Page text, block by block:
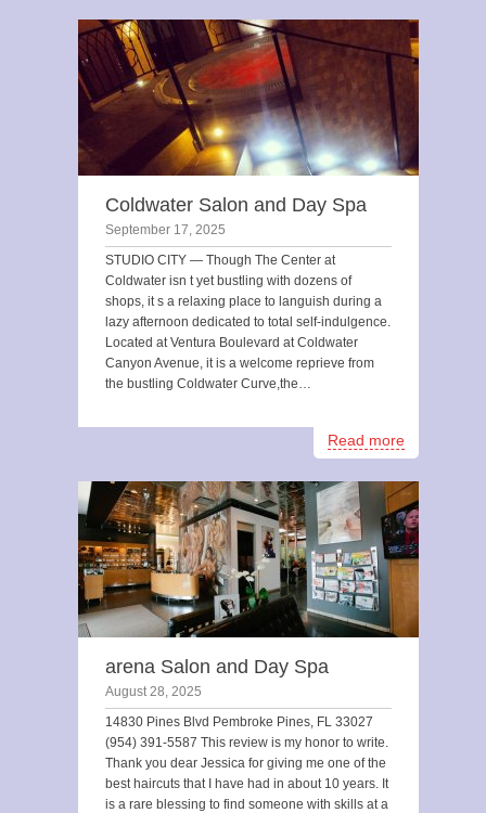
Coldwater Salon and Day Spa
September 17, 2025
STUDIO CITY — Though The Center at
Coldwater isn t yet bustling with dozens of
shops, it s a relaxing place to languish during a
lazy afternoon dedicated to total self-indulgence.
Located at Ventura Boulevard at Coldwater
Canyon Avenue, it is a welcome reprieve from
the bustling Coldwater Curve,the…
Read more
arena Salon and Day Spa
August 28, 2025
14830 Pines Blvd Pembroke Pines, FL 33027
(954) 391-5587 This review is my honor to write.
Thank you dear Jessica for giving me one of the
best haircuts that I have had in about 10 years. It
is a rare blessing to find someone with skills at a